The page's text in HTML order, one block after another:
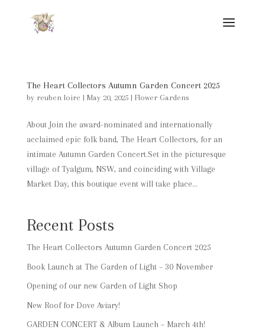
The Heart Collectors Autumn Garden Concert 2025
by reuben loire | May 20, 2025| Flower Gardens
About Join the award-nominated and internationally
acclaimed epic folk band, The Heart Collectors, for an
intimate Autumn Garden Concert.Set in the picturesque
village of Tyalgum, NSW, and coinciding with Village
Market Day, this boutique event will take place...
Recent Posts
The Heart Collectors Autumn Garden Concert 2025
Book Launch at The Garden of Light – 30 November
Opening of our new Garden of Light Shop
New Roof for Dove Aviary!
GARDEN CONCERT & Album Launch – March 4th!